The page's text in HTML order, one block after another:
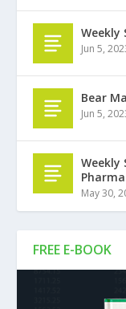
FREE E-BOOK
Weekly
Jun 5,
Bear
Jun 5,
Weekly
May 30,